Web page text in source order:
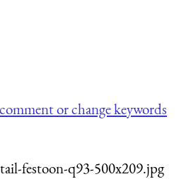
or change keywords
festoon-q93-500x209.jpg